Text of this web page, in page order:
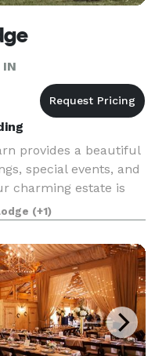
provides a beautiful
special events, and
charming estate is
Anne mansion
barn ev
(+1)